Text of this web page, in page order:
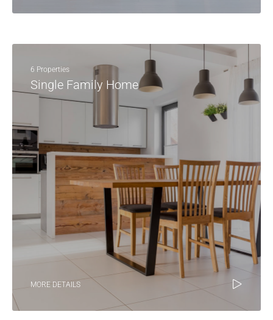
6 Properties
Single Family Home
MORE DETAILS